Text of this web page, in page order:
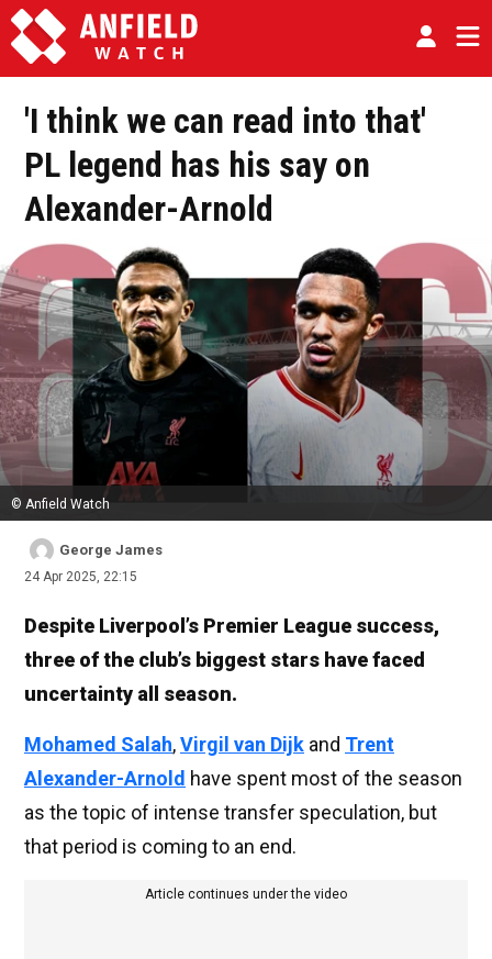
'I think we can read into that'
PL legend has his say on
Alexander-Arnold
© Anfield Watch
George James
24 Apr 2025, 22:15
Despite Liverpool’s Premier League success,
three of the club’s biggest stars have faced
uncertainty all season.
Mohamed Salah,Virgil van Dijk and Trent
Alexander-Arnold have spent most of the season
as the topic of intense transfer speculation, but
that period is coming to an end.
Article continues under the video